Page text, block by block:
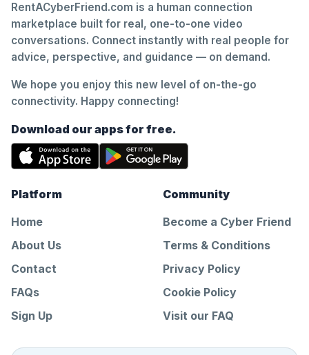
RentACyberFriend.com is a human connection
marketplace built for real, one-to-one video
conversations. Connect instantly with real people for
advice, perspective, and guidance — on demand.
We hope you enjoy this new level of on-the-go
connectivity. Happy connecting!
Download our apps for free.
Platform
Home
About Us
Contact
FAQs
Sign Up
Community
Become a Cyber Friend
Terms & Conditions
Privacy Policy
Cookie Policy
Visit our FAQ